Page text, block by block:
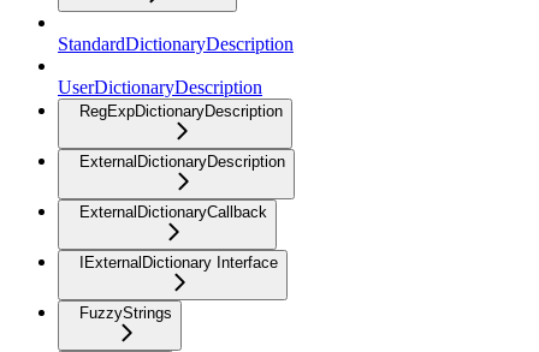
StandardDictionaryDescription
UserDictionaryDescription
RegExpDictionaryDescription
ExternalDictionaryDescription
ExternalDictionaryCallback
IExternalDictionary Interface
FuzzyStrings